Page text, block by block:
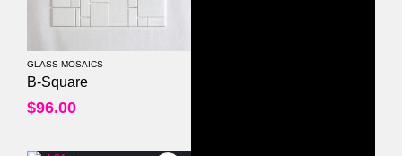
GLASS MOSAICS
B-Square
$96.00